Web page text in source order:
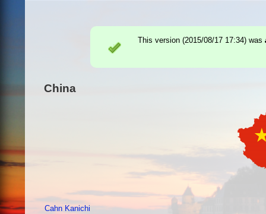
This version (2015/08/17 17:34) was
China
Cahn Kanichi